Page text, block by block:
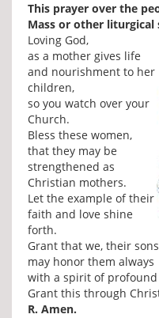
This prayer over the
Mass or other liturgical
Loving God,
as a mother gives life
and nourishment to her
children,
so you watch over your
Church.
Bless these women,
that they may be
strengthened as
Christian mothers.
Let the example of their
faith and love shine
forth.
Grant that we, their
may honor them always
with a spirit of profound
Grant this through
R. Amen.